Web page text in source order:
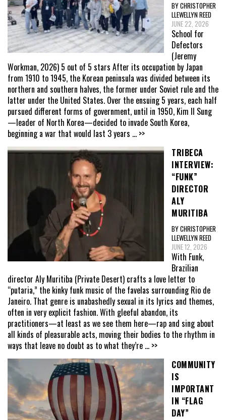
BY CHRISTOPHER
LLEWELLYN REED
JUNE 22, 2026
School for
Defectors
(Jeremy
Workman, 2026) 5 out of 5 stars After its occupation by Japan
from 1910 to 1945, the Korean peninsula was divided between its
northern and southern halves, the former under Soviet rule and the
latter under the United States. Over the ensuing 5 years, each half
pursued different forms of government, until in 1950, Kim Il Sung
—leader of North Korea—decided to invade South Korea,
beginning a war that would last 3 years ... >>
TRIBECA
INTERVIEW:
“FUNK”
DIRECTOR
ALY
MURITIBA
BY CHRISTOPHER
LLEWELLYN REED
JUNE 12, 2026
With Funk,
Brazilian
director Aly Muritiba (Private Desert) crafts a love letter to
“putaria,” the kinky funk music of the favelas surrounding Rio de
Janeiro. That genre is unabashedly sexual in its lyrics and themes,
often in very explicit fashion. With gleeful abandon, its
practitioners—at least as we see them here—rap and sing about
all kinds of pleasurable acts, moving their bodies to the rhythm in
ways that leave no doubt as to what they’re ... >>
COMMUNITY
IS
IMPORTANT
IN “FLAG
DAY”